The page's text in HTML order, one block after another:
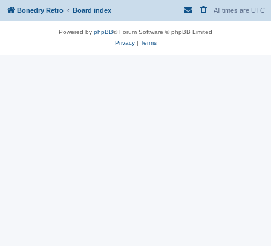
Bonedry Retro Board index All times are UTC
Powered by phpBB® Forum Software © phpBB Limited
Privacy| Terms